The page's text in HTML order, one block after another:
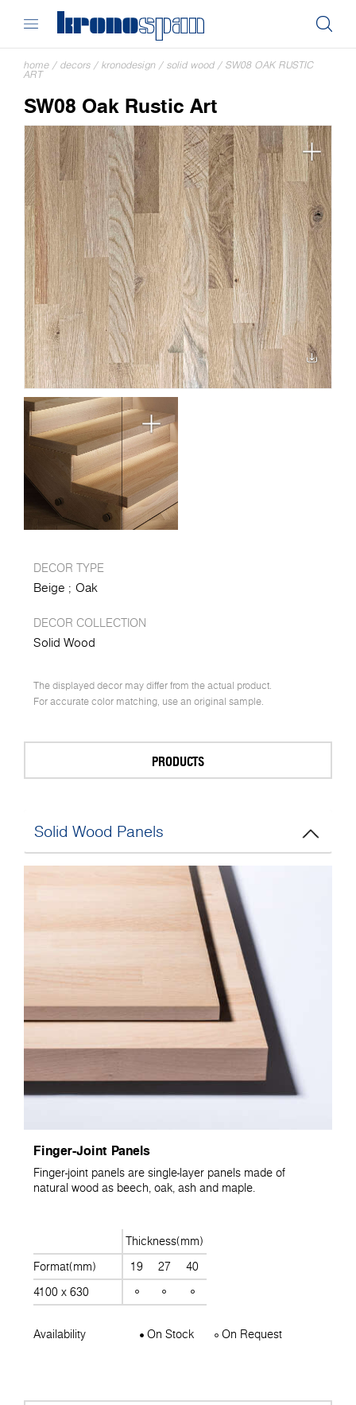
home / decors / kronodesign / solid wood / SW08 OAK RUSTIC
ART
SW08 Oak Rustic Art
DECOR TYPE
Beige Oak
DECOR COLLECTION
Solid Wood
The displayed decor may differ from the actual product.
For accurate color matching, use an original sample.
PRODUCTS
Solid Wood Panels
Finger-Joint Panels
Finger-joint panels are single-layer panels made of
natural wood as beech, oak, ash and maple.
Thickness(mm)
Format(mm)
19 27
40
4100 x 630
Availability On Stock On Request